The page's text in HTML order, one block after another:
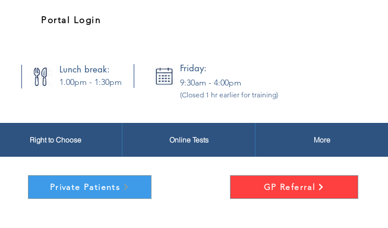
Portal Login
Lunch break: Friday:
9:30am - 4:00pm
1.00pm - 1:30pm
(Closed 1 hr earlier for training)
Right to Choose Online Tests More
Private Patients GP Referral